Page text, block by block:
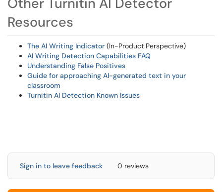
Resources
The AI Writing Indicator (In-Product Perspective)
AI Writing Detection Capabilities FAQ
Understanding False Positives
Guide for approaching AI-generated text in your
classroom
Turnitin AI Detection Known Issues
Sign in to leave feedback 0 reviews